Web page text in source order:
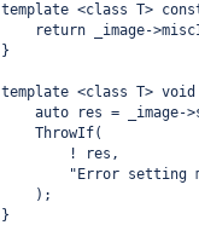
template <class T>
return _image-
}
template <class T> void
auto res = _image-
    ThrowIf(
        ! res,
"Error setting
    );
}